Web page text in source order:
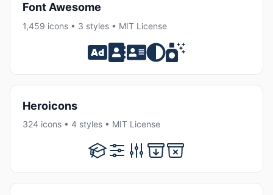
Font Awesome
1,459 icons • 3 styles • MIT License
Heroicons
324 icons • 4 styles • MIT License